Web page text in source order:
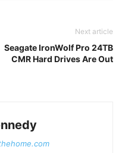
Next article
Seagate IronWolf Pro 24TB
CMR Hard Drives Are Out